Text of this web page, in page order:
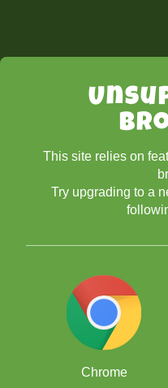
This site relies on
Try upgrading to a
Chrome